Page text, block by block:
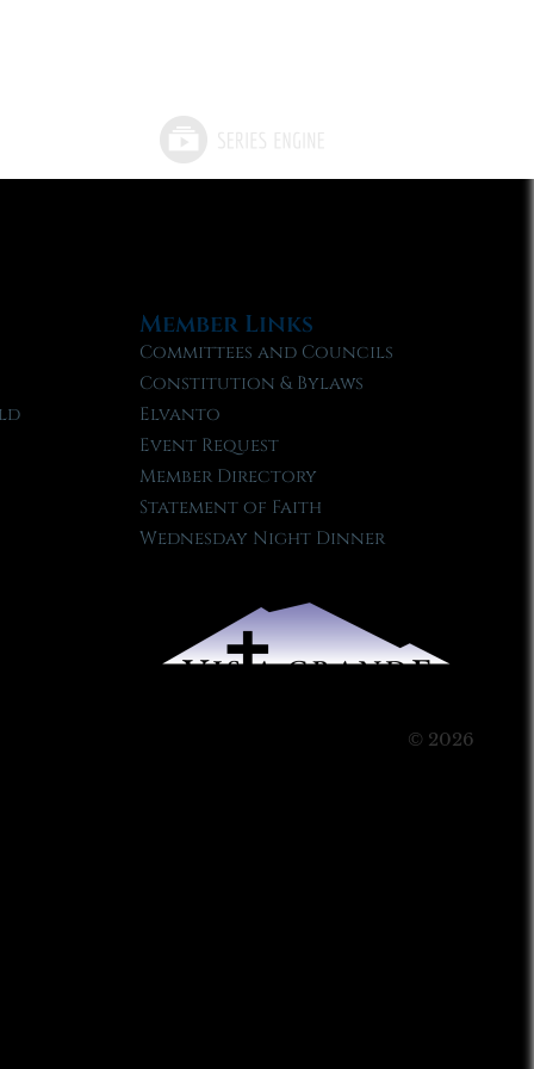
Member Links
Committees and Councils
Constitution & Bylaws
Elvanto
Event Request
Member Directory
Statement of Faith
Wednesday Night Dinner
© 2026